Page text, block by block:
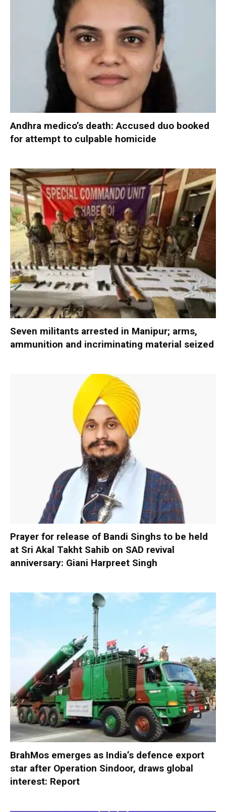
Andhra medico’s death: Accused duo booked
for attempt to culpable homicide
Seven militants arrested in Manipur; arms,
ammunition and incriminating material seized
Prayer for release of Bandi Singhs to be held
at Sri Akal Takht Sahib on SAD revival
anniversary: Giani Harpreet Singh
BrahMos emerges as India’s defence export
star after Operation Sindoor, draws global
interest: Report